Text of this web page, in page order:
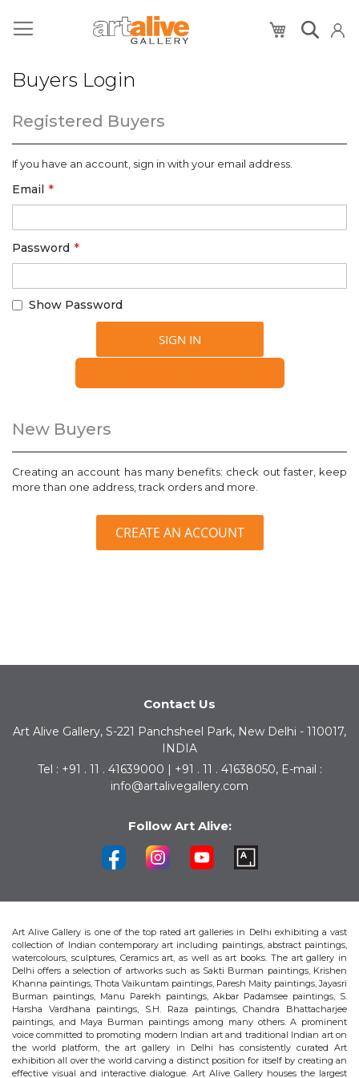
My Cart
Buyers Login
Registered Buyers
If you have an account, sign in with your email address.
Email
Password
Show Password
SIGN IN
New Buyers
Creating an account has many benefits: check out faster, keep
more than one address, track orders and more.
CREATE AN ACCOUNT
Contact Us
Art Alive Gallery, S-221 Panchsheel Park, New Delhi - 110017,
INDIA
Tel : +91 . 11 . 41639000 | +91 . 11 . 41638050, E-mail :
info@artalivegallery.com
Follow Art Alive:
Art Alive Gallery is one of the top rated art galleries in Delhi exhibiting a vast
collection of Indian contemporary art including paintings, abstract paintings,
watercolours, sculptures, Ceramics art, as well as art books. The art gallery in
Delhi offers a selection of artworks such as Sakti Burman paintings, Krishen
Khanna paintings, Thota Vaikuntam paintings, Paresh Maity paintings, Jayasri
Burman paintings, Manu Parekh paintings, Akbar Padamsee paintings, S.
Harsha Vardhana paintings, S.H. Raza paintings, Chandra Bhattacharjee
paintings, and Maya Burman paintings among many others. A prominent
voice committed to promoting modern Indian art and traditional Indian art on
the world platform, the art gallery in Delhi has consistently curated Art
exhibition all over the world carving a distinct position for itself by creating an
effective visual and interactive dialogue. Art Alive Gallery houses the largest